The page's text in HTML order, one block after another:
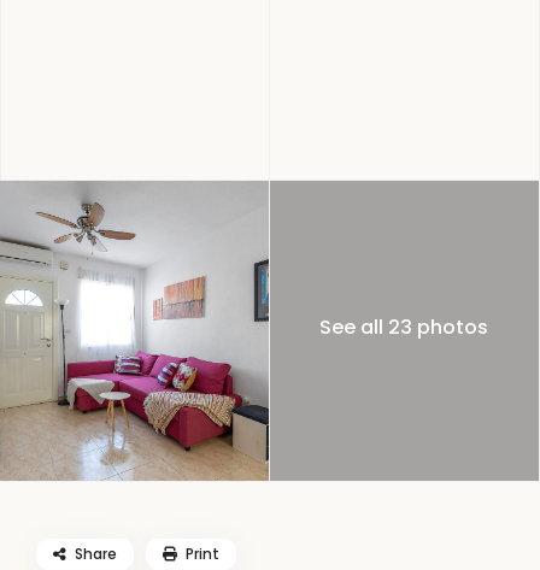
See all 23 photos
Share Print